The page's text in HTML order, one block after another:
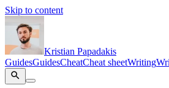
Skip to content
Kristian Papadakis
GuidesGuidesCheatCheat sheetWriting